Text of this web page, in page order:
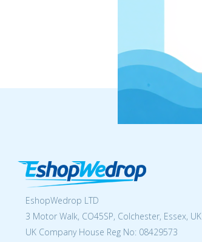
EshopWedrop LTD
3 Motor Walk, CO45SP, Colchester, Essex, UK
UK Company House Reg No: 08429573